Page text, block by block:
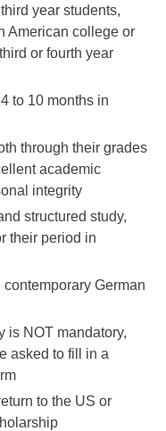
year students,
American college or
or fourth year
to 10 months in
through their grades
academic
integrity
structured study,
their period in
German
is NOT mandatory,
asked to fill in a
to the US or